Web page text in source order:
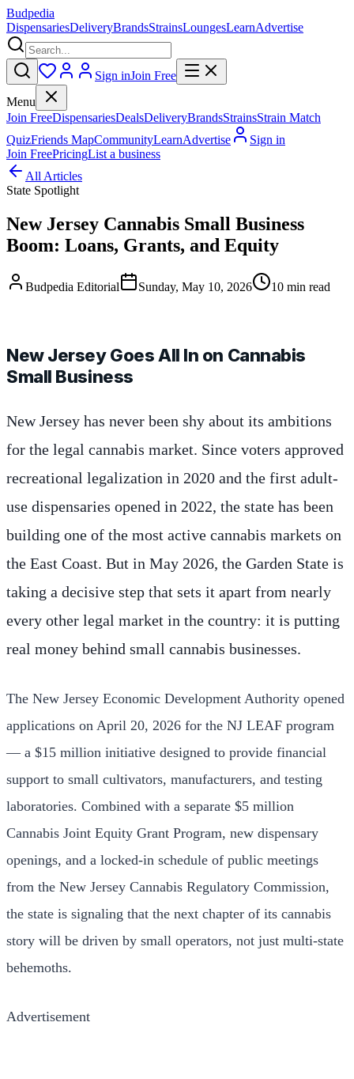
Budpedia
DispensariesDeliveryBrandsStrainsLoungesLearnAdvertise
Sign inJoin Free
Menu
Join FreeDispensariesDealsDeliveryBrandsStrainsStrain Match
QuizFriends MapCommunityLearnAdvertise
Sign in
Join FreePricingList a business
All Articles
State Spotlight
New Jersey Cannabis Small Business
Boom: Loans, Grants, and Equity
Budpedia Editorial Sunday, May 10, 2026 10 min read
New Jersey Goes All In on Cannabis
Small Business
New Jersey has never been shy about its ambitions
for the legal cannabis market. Since voters approved
recreational legalization in 2020 and the first adult-
use dispensaries opened in 2022, the state has been
building one of the most active cannabis markets on
the East Coast. But in May 2026, the Garden State is
taking a decisive step that sets it apart from nearly
every other legal market in the country: it is putting
real money behind small cannabis businesses.
The New Jersey Economic Development Authority opened
applications on April 20, 2026 for the NJ LEAF program
— a $15 million initiative designed to provide financial
support to small cultivators, manufacturers, and testing
laboratories. Combined with a separate $5 million
Cannabis Joint Equity Grant Program, new dispensary
openings, and a locked-in schedule of public meetings
from the New Jersey Cannabis Regulatory Commission,
the state is signaling that the next chapter of its cannabis
story will be driven by small operators, not just multi-state
behemoths.
Advertisement